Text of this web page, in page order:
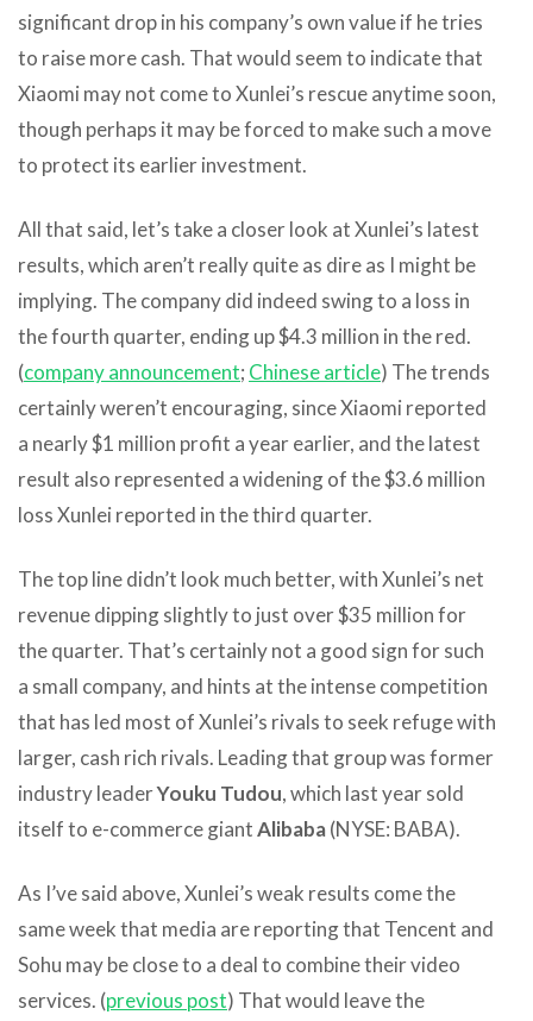
significant drop in his company’s own value if he tries
to raise more cash. That would seem to indicate that
Xiaomi may not come to Xunlei’s rescue anytime soon,
though perhaps it may be forced to make such a move
to protect its earlier investment.
All that said, let’s take a closer look at Xunlei’s latest
results, which aren’t really quite as dire as I might be
implying. The company did indeed swing to a loss in
the fourth quarter, ending up $4.3 million in the red.
(company announcement; Chinese article) The trends
certainly weren’t encouraging, since Xiaomi reported
a nearly $1 million profit a year earlier, and the latest
result also represented a widening of the $3.6 million
loss Xunlei reported in the third quarter.
The top line didn’t look much better, with Xunlei’s net
revenue dipping slightly to just over $35 million for
the quarter. That’s certainly not a good sign for such
a small company, and hints at the intense competition
that has led most of Xunlei’s rivals to seek refuge with
larger, cash rich rivals. Leading that group was former
industry leaderYouku Tudou, which last year sold
itself to e-commerce giantAlibaba(NYSE: BABA).
As I’ve said above, Xunlei’s weak results come the
same week that media are reporting that Tencent and
Sohu may be close to a deal to combine their video
services. (previous post) That would leave the